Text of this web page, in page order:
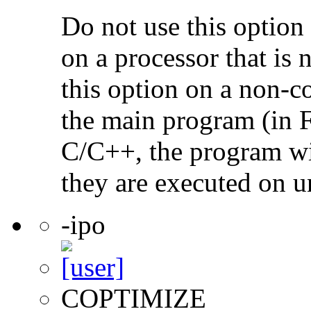
Do not use this
on a processor that is
this option on a non-
the main program (in
C/C++, the program
they are executed on
-ipo
COPTIMIZE